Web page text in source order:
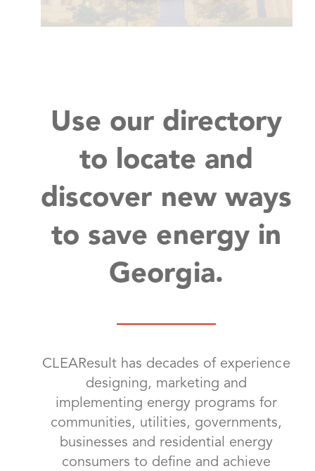
Use our directory
to locate and
discover new ways
to save energy in
Georgia.
CLEAResult has decades of experience
designing, marketing and
implementing energy programs for
communities, utilities, governments,
businesses and residential energy
consumers to define and achieve